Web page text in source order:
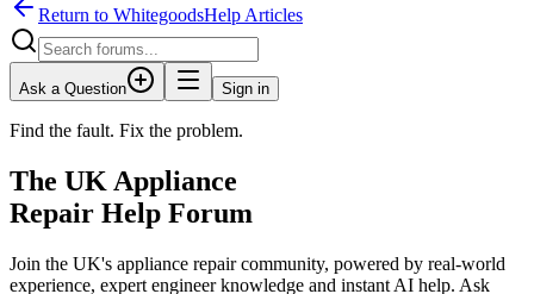
Return to WhitegoodsHelp Articles
Ask a Question Sign in
Find the fault. Fix the problem.
The UK Appliance
Repair Help Forum
Join the UK's appliance repair community, powered by real-world
experience, expert engineer knowledge and instant AI help. Ask